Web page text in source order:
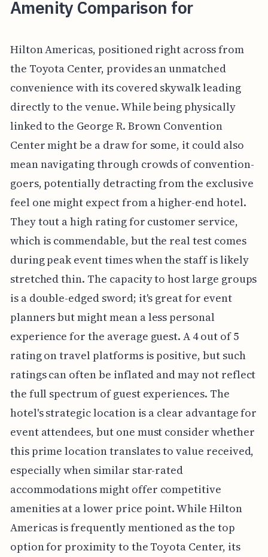
Amenity Comparison for
Hilton Americas, positioned right across from
the Toyota Center, provides an unmatched
convenience with its covered skywalk leading
directly to the venue. While being physically
linked to the George R. Brown Convention
Center might be a draw for some, it could also
mean navigating through crowds of convention-
goers, potentially detracting from the exclusive
feel one might expect from a higher-end hotel.
They tout a high rating for customer service,
which is commendable, but the real test comes
during peak event times when the staff is likely
stretched thin. The capacity to host large groups
is a double-edged sword; it's great for event
planners but might mean a less personal
experience for the average guest. A 4 out of 5
rating on travel platforms is positive, but such
ratings can often be inflated and may not reflect
the full spectrum of guest experiences. The
hotel's strategic location is a clear advantage for
event attendees, but one must consider whether
this prime location translates to value received,
especially when similar star-rated
accommodations might offer competitive
amenities at a lower price point. While Hilton
Americas is frequently mentioned as the top
option for proximity to the Toyota Center, its